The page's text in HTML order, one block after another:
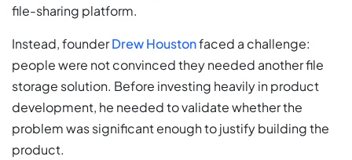
file-sharing platform.
Instead, founderDrew Houstonfaced a challenge:
people were not convinced they needed another file
storage solution. Before investing heavily in product
development, he needed to validate whether the
problem was significant enough to justify building the
product.